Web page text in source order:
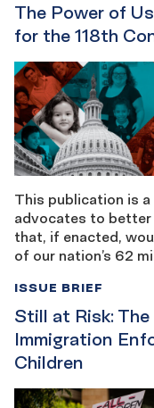
The Power of
for the 118th
This publication is
advocates to
that, if enacted,
of our nation’s 62
Still at Risk:
Immigration
Children
ISSUE BRIEF